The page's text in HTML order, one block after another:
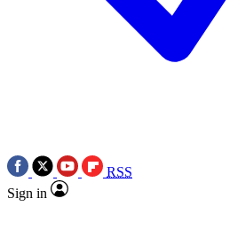
RSS
Sign in